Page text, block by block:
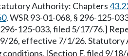
Authority: Chapters
. WSR 93-01-068, § 296-125-
125-033, filed 5/17/76.]
26, effective 7/1/26. Statutory
[Section F, filed 9/